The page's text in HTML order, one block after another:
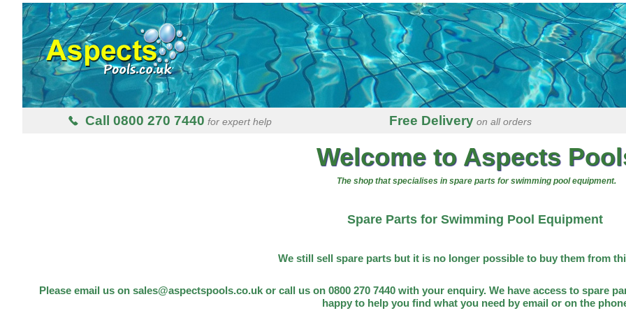
Call 0800 270 7440 for expert help Free Deliveryon all orders
Welcome to Aspects
The shop that specialises in spare parts for swimming pool equipment.
Spare Parts for Swimming Pool Equipment
We still sell spare parts but it is no longer possible to buy them from
Please email us on sales@aspectspools.co.uk or call us on 0800 270 7440 with your enquiry. We have access to spare
happy to help you find what you need by email or on the